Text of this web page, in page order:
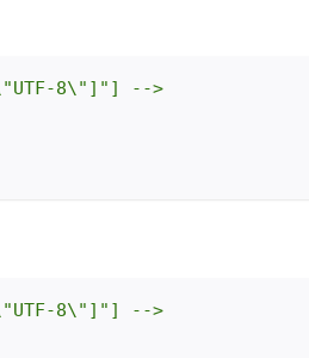
8\"]"] -->
8\"]"] -->